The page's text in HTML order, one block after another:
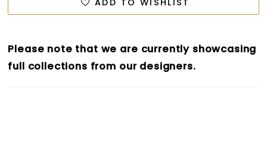
ADD TO WISHLIST
Please note that we are currently showcasing
full collections from our designers.